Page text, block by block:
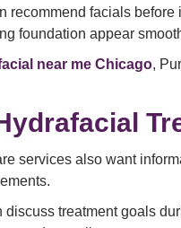
recommend facials
foundation appear
near me Chicago,
services also want
treatment goals